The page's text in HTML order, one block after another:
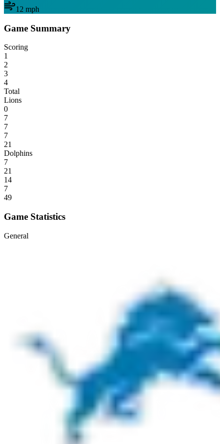
12 mph
Game Summary
Scoring
1
2
3
4
Total
Lions
0
7
7
7
21
Dolphins
7
21
14
7
49
Game Statistics
General